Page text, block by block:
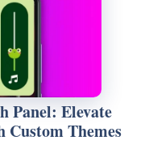
Panel: Elevate
Themes